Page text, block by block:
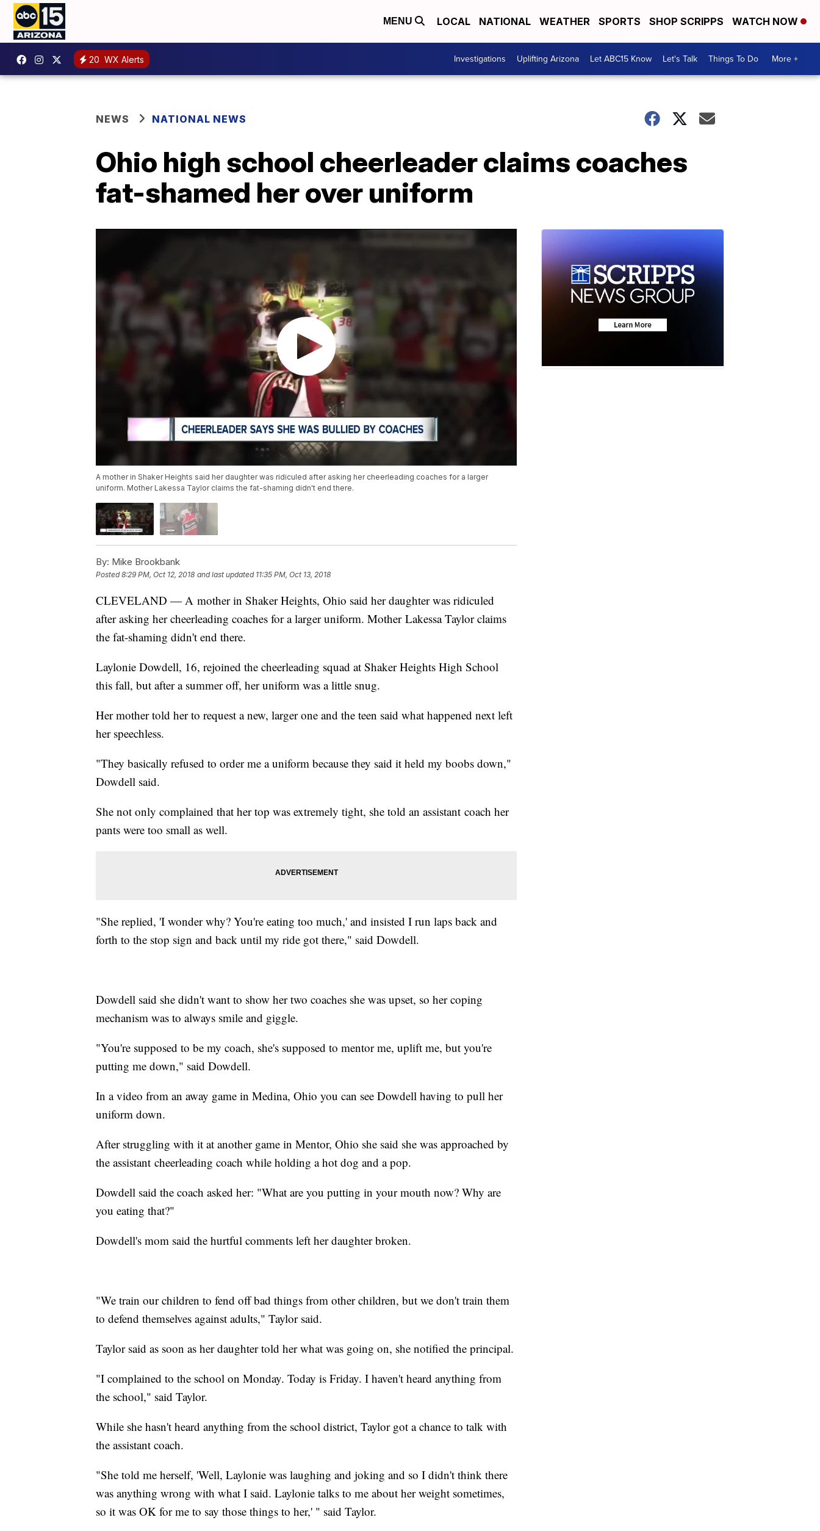
MENU LOCAL NATIONAL WEATHER SPORTS SHOP SCRIPPS WATCH NOW
20 WX Alerts Investigations Uplifting Arizona Let ABC15 Know Let's Talk Things To Do More +
NEWS NATIONAL NEWS
Ohio high school cheerleader claims coaches
fat-shamed her over uniform
A mother in Shaker Heights said her daughter was ridiculed after asking her cheerleading coaches for a larger
uniform. Mother Lakessa Taylor claims the fat-shaming didn't end there.
By: Mike Brookbank
Posted8:29 PM, Oct 12, 2018 and last updated 11:35 PM, Oct 13, 2018
CLEVELAND — A mother in Shaker Heights, Ohio said her daughter was ridiculed
after asking her cheerleading coaches for a larger uniform. Mother Lakessa Taylor claims
the fat-shaming didn't end there.
Laylonie Dowdell, 16, rejoined the cheerleading squad at Shaker Heights High School
this fall, but after a summer off, her uniform was a little snug.
Her mother told her to request a new, larger one and the teen said what happened next left
her speechless.
"They basically refused to order me a uniform because they said it held my boobs down,"
Dowdell said.
She not only complained that her top was extremely tight, she told an assistant coach her
pants were too small as well.
"She replied, 'I wonder why? You're eating too much,' and insisted I run laps back and
forth to the stop sign and back until my ride got there," said Dowdell.
Dowdell said she didn't want to show her two coaches she was upset, so her coping
mechanism was to always smile and giggle.
"You're supposed to be my coach, she's supposed to mentor me, uplift me, but you're
putting me down," said Dowdell.
In a video from an away game in Medina, Ohio you can see Dowdell having to pull her
uniform down.
After struggling with it at another game in Mentor, Ohio she said she was approached by
the assistant cheerleading coach while holding a hot dog and a pop.
Dowdell said the coach asked her: "What are you putting in your mouth now? Why are
you eating that?"
Dowdell's mom said the hurtful comments left her daughter broken.
"We train our children to fend off bad things from other children, but we don't train them
to defend themselves against adults," Taylor said.
Taylor said as soon as her daughter told her what was going on, she notified the principal.
"I complained to the school on Monday. Today is Friday. I haven't heard anything from
the school," said Taylor.
While she hasn't heard anything from the school district, Taylor got a chance to talk with
the assistant coach.
"She told me herself, 'Well, Laylonie was laughing and joking and so I didn't think there
was anything wrong with what I said. Laylonie talks to me about her weight sometimes,
so it was OK for me to say those things to her,' " said Taylor.